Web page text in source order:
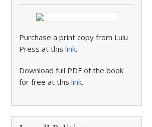
Purchase a print copy from Lulu
Press at thislink.
Download full PDF of the book
for free at thislink.